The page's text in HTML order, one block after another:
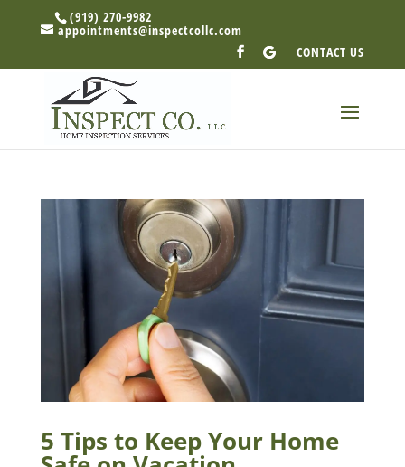
(919) 270-9982
appointments@inspectcollc.com
CONTACT US
5 Tips to Keep Your Home